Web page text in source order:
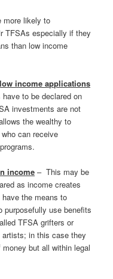
more likely to
TFSAs especially if they
than low income
income applications
to be declared on
investments are not
the wealthy to
can receive
income – This may be
as income creates
the means to
use benefits
TFSA grifters or
in this case they
but all within legal